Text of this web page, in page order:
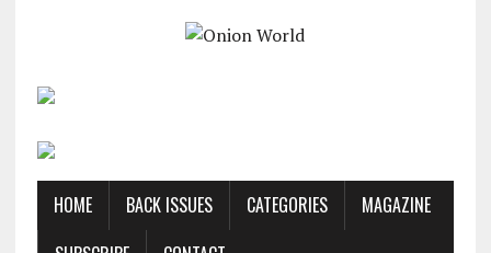
HOME BACK ISSUES CATEGORIES
MAGAZINE